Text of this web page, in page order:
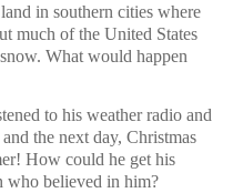
in southern cities where
much of the United States
What would happen
to his weather radio and
the next day, Christmas
How could he get his
who believed in him?